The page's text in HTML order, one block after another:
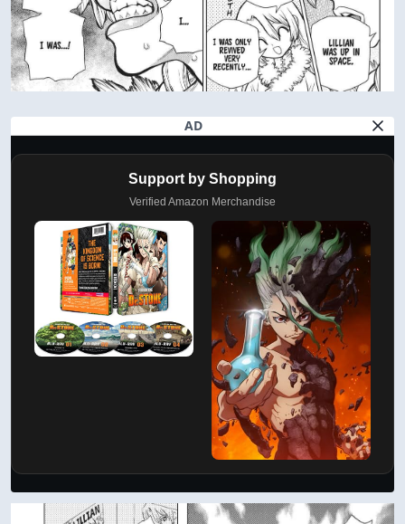
AD
Support by Shopping
Verified Amazon Merchandise